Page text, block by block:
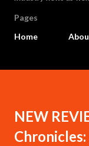
Pages
Home
NEW